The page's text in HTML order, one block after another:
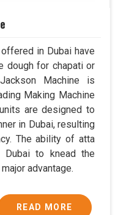
in Dubai have
dough for chapati or
Machine is
Making Machine
are designed to
in Dubai, resulting
The ability of atta
Dubai to knead the
advantage.
READ MORE